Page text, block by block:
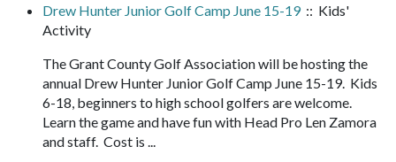
Drew Hunter Junior Golf Camp June 15-19:: Kids'
Activity
The Grant County Golf Association will be hosting the
annual Drew Hunter Junior Golf Camp June 15-19. Kids
6-18, beginners to high school golfers are welcome.
Learn the game and have fun with Head Pro Len Zamora
and staff. Cost is ...